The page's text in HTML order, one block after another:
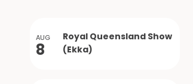
AUG
8
Royal Queensland Show
(Ekka)